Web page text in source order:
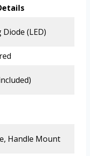
(LED)
Handle Mount